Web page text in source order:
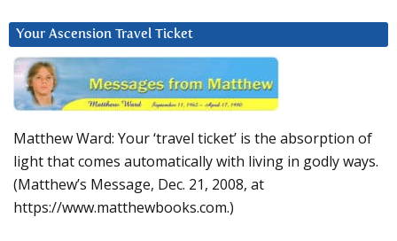
Your Ascension Travel Ticket
Matthew Ward: Your ‘travel ticket’ is the absorption of
light that comes automatically with living in godly ways.
(Matthew’s Message, Dec. 21, 2008, at
https://www.matthewbooks.com.)